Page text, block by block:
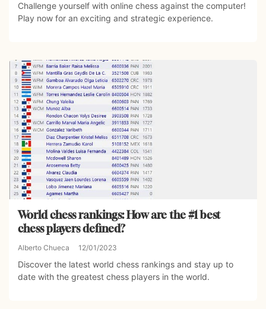
Challenge yourself with online chess against the computer!
Play now for an exciting and strategic experience.
World chess rankings: How are the #1 best
chess players defined?
Alberto Chueca 12/01/2023
Discover the latest world chess rankings and stay up to
date with the greatest chess players in the world.